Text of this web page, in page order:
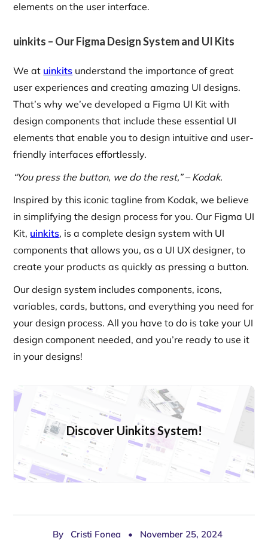
elements on the user interface.
uinkits – Our Figma Design System and UI Kits
We at uinkits understand the importance of great
user experiences and creating amazing UI designs.
That’s why we’ve developed a Figma UI Kit with
design components that include these essential UI
elements that enable you to design intuitive and user-
friendly interfaces effortlessly.
“You press the button, we do the rest,” – Kodak.
Inspired by this iconic tagline from Kodak, we believe
in simplifying the design process for you. Our Figma UI
Kit, uinkits, is a complete design system with UI
components that allows you, as a UI UX designer, to
create your products as quickly as pressing a button.
Our design system includes components, icons,
variables, cards, buttons, and everything you need for
your design process. All you have to do is take your UI
design component needed, and you’re ready to use it
in your designs!
Discover Uinkits System!
By Cristi Fonea • November 25, 2024